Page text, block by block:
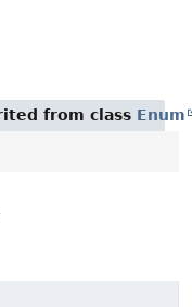
from class Enum